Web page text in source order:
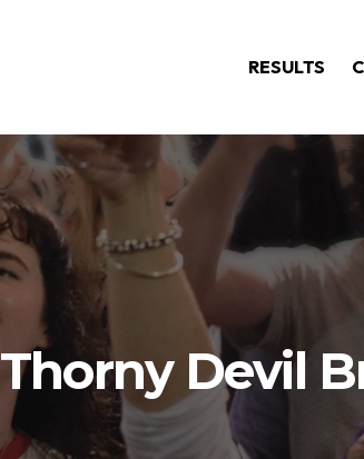
RESULTS
Thorny Devil